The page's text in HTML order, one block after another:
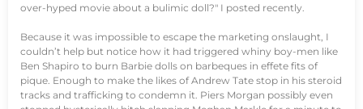
over-hyped movie about a bulimic doll?" I posted recently.
Because it was impossible to escape the marketing onslaught, I
couldn’t help but notice how it had triggered whiny boy-men like
Ben Shapiro to burn Barbie dolls on barbeques in effete fits of
pique. Enough to make the likes of Andrew Tate stop in his steroid
tracks and trafficking to condemn it. Piers Morgan possibly even